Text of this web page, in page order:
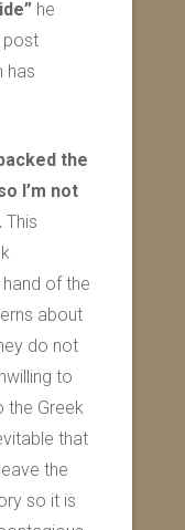
he
post
has
the
I’m not
This
of the
about
do not
to
the Greek
that
the
so it is